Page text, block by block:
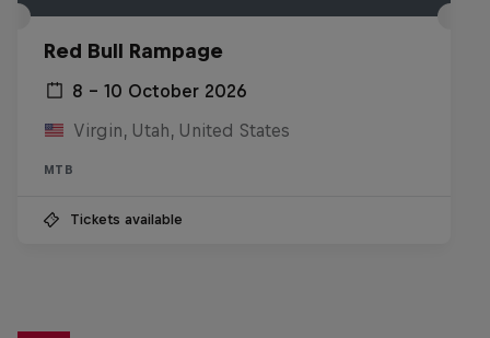
Red Bull Rampage
8 – 10 October 2026
Virgin, Utah, United States
MTB
Tickets available